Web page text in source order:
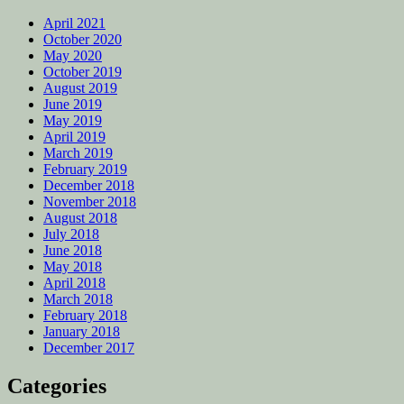
April 2021
October 2020
May 2020
October 2019
August 2019
June 2019
May 2019
April 2019
March 2019
February 2019
December 2018
November 2018
August 2018
July 2018
June 2018
May 2018
April 2018
March 2018
February 2018
January 2018
December 2017
Categories